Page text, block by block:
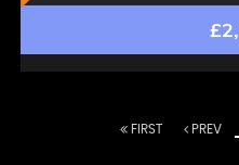
FIRST PREV